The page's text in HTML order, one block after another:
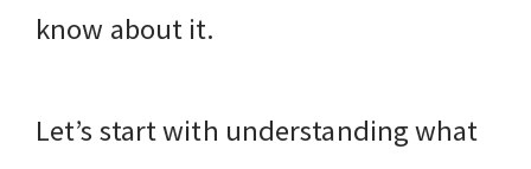
know about it.
Let’s start with understanding what